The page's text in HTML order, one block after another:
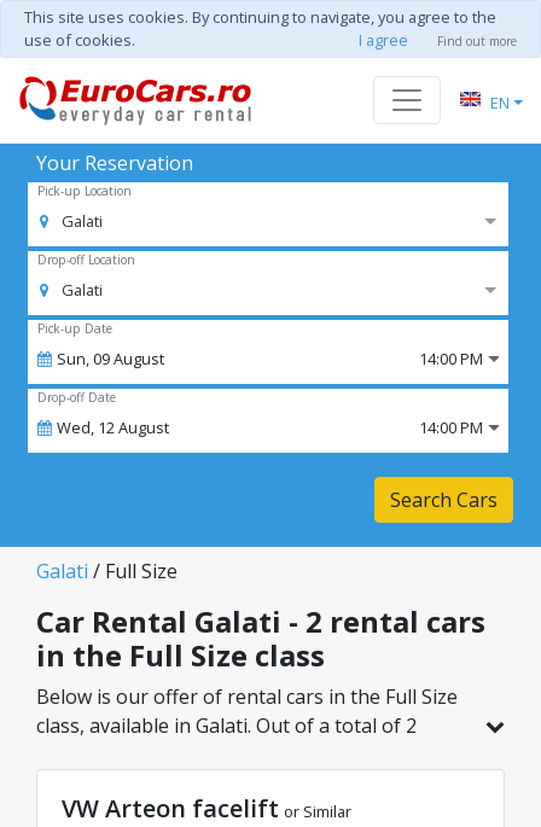
This site uses cookies. By continuing to navigate, you agree to the
use of cookies.
I agree Find out more
EN
Your Reservation
Pick-up Location
Galati
Drop-off Location
Galati
Pick-up Date
Sun,09August 14:00 PM
Drop-off Date
Wed, 12August 14:00 PM
Search Cars
Galati / Full Size
Car Rental Galati - 2 rental cars
in the Full Size class
Below is our offer of rental cars in the Full Size
class, available in Galati. Out of a total of 2
great rates starting from just 56€/day.
VW Arteon facelift or Similar